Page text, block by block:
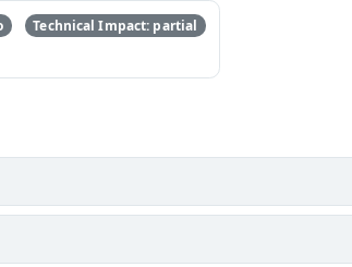
Technical Impact: partial